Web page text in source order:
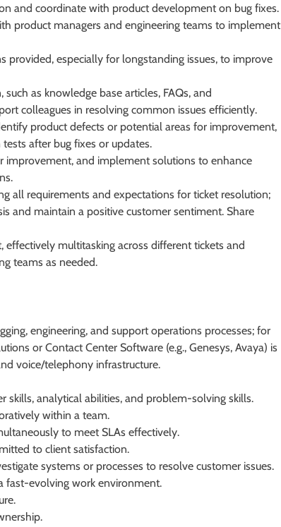
and coordinate with product development on bug fixes.
product managers and engineering teams to implement
provided, especially for longstanding issues, to improve
as knowledge base articles, FAQs, and
colleagues in resolving common issues efficiently.
product defects or potential areas for improvement,
after bug fixes or updates.
improvement, and implement solutions to enhance
all requirements and expectations for ticket resolution;
and maintain a positive customer sentiment. Share
multitasking across different tickets and
teams as needed.
engineering, and support operations processes; for
or Contact Center Software (e.g., Genesys, Avaya) is
voice/telephony infrastructure.
analytical abilities, and problem-solving skills.
within a team.
to meet SLAs effectively.
to client satisfaction.
systems or processes to resolve customer issues.
fast-evolving work environment.